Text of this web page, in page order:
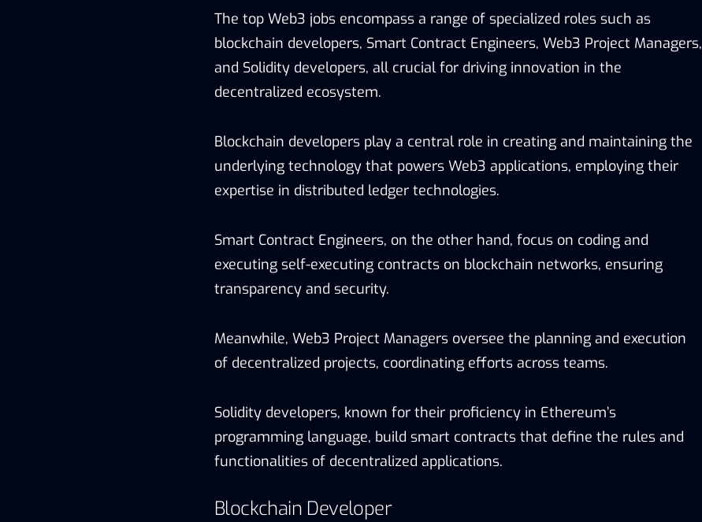
The top Web3 jobs encompass a range of specialized roles such as
blockchain developers, Smart Contract Engineers, Web3 Project Managers,
and Solidity developers, all crucial for driving innovation in the
decentralized ecosystem.
Blockchain developers play a central role in creating and maintaining the
underlying technology that powers Web3 applications, employing their
expertise in distributed ledger technologies.
Smart Contract Engineers, on the other hand, focus on coding and
executing self-executing contracts on blockchain networks, ensuring
transparency and security.
Meanwhile, Web3 Project Managers oversee the planning and execution
of decentralized projects, coordinating efforts across teams.
Solidity developers, known for their proficiency in Ethereum’s
programming language, build smart contracts that define the rules and
functionalities of decentralized applications.
Blockchain Developer